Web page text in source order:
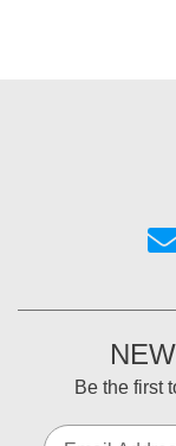
Be the first